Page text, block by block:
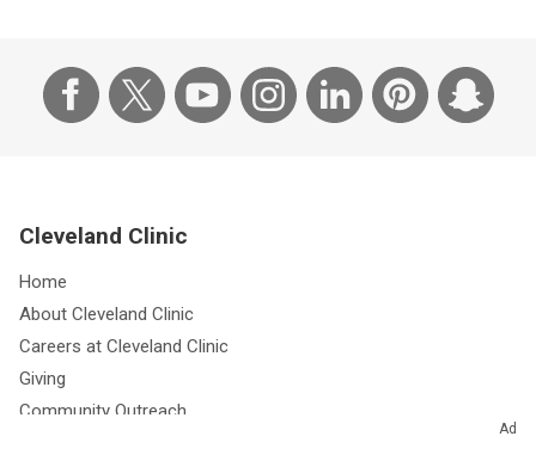
Ad
Cleveland Clinic
Home
About Cleveland Clinic
Careers at Cleveland Clinic
Giving
Community Outreach